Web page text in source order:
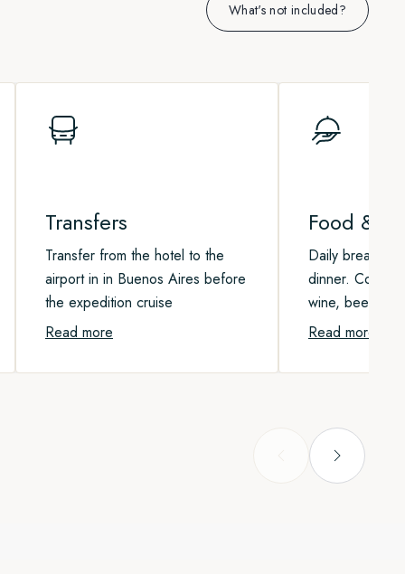
What's not included?
Transfers
Transfer from the hotel to the
airport in in Buenos Aires before
the expedition cruise
Read more
Food &
Daily
dinner.
wine, beer,
Read more